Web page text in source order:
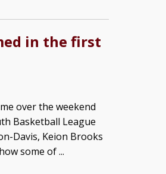
in the first
over the weekend
Basketball League
Davis, Keion Brooks
some of ...